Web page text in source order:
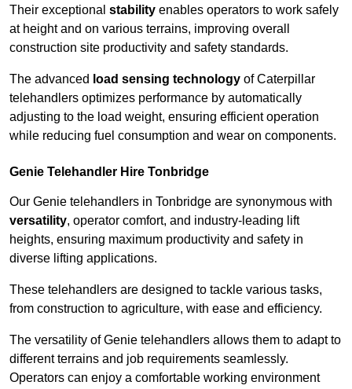
Their exceptional stability enables operators to work safely
at height and on various terrains, improving overall
construction site productivity and safety standards.
The advanced load sensing technology of Caterpillar
telehandlers optimizes performance by automatically
adjusting to the load weight, ensuring efficient operation
while reducing fuel consumption and wear on components.
Genie Telehandler Hire Tonbridge
Our Genie telehandlers in Tonbridge are synonymous with
versatility, operator comfort, and industry-leading lift
heights, ensuring maximum productivity and safety in
diverse lifting applications.
These telehandlers are designed to tackle various tasks,
from construction to agriculture, with ease and efficiency.
The versatility of Genie telehandlers allows them to adapt to
different terrains and job requirements seamlessly.
Operators can enjoy a comfortable working environment